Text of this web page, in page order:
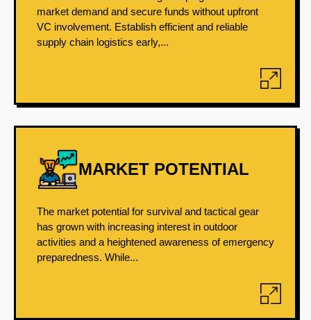
market demand and secure funds without upfront
VC involvement. Establish efficient and reliable
supply chain logistics early,...
MARKET POTENTIAL
The market potential for survival and tactical gear
has grown with increasing interest in outdoor
activities and a heightened awareness of emergency
preparedness. While...